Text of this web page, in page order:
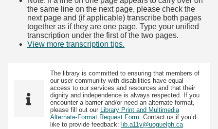
the same line on the next page, please check the
next page and (if applicable) transcribe both pages
together as if they are one page. Type your unified
transcription under the first of the two pages.
View more transcription tips.
The library is committed to ensuring that members of
our user community with disabilities have equal
access to our services and resources and that their
dignity and independence is always respected. If you
encounter a barrier and/or need an alternate format,
please fill out our Library Print and Multimedia
Alternate-Format Request Form. Contact us if you’d
like to provide feedback: lib.a11y@uoguelph.ca